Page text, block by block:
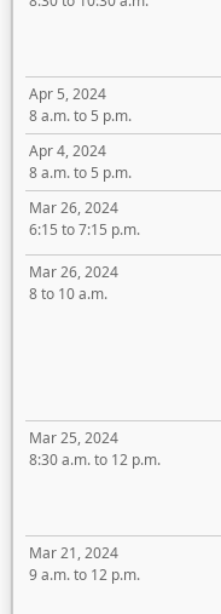
Apr 5, 2024
8 a.m. to 5 p.m.
Apr 4, 2024
8 a.m. to 5 p.m.
Mar 26, 2024
6:15 to 7:15 p.m.
Mar 26, 2024
8 to 10 a.m.
Mar 25, 2024
8:30 a.m. to 12 p.m.
Mar 21, 2024
9 a.m. to 12 p.m.